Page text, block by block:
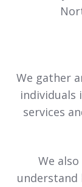
We gather
individuals
services
We
understand